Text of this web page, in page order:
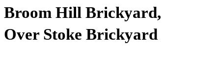
Broom Hill Brickyard,
Over Stoke Brickyard